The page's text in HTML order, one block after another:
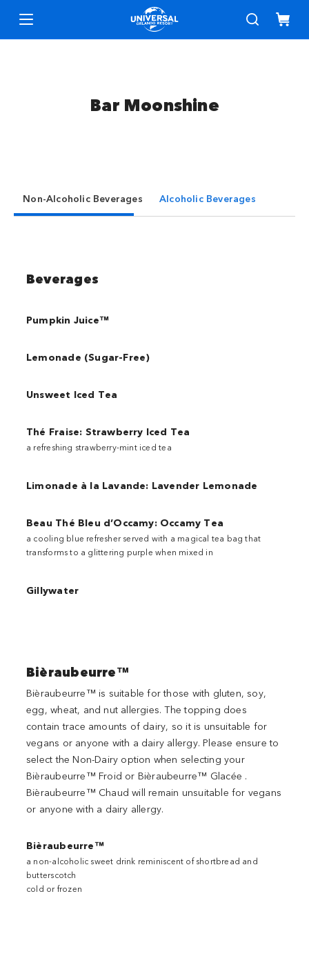
Bar Moonshine
Non-Alcoholic Beverages Alcoholic Beverages
Beverages
Pumpkin Juice™
Lemonade (Sugar-Free)
Unsweet Iced Tea
Thé Fraise: Strawberry Iced Tea
a refreshing strawberry-mint iced tea
Limonade à la Lavande: Lavender Lemonade
Beau Thé Bleu d’Occamy: Occamy Tea
a cooling blue refresher served with a magical tea bag that
transforms to a glittering purple when mixed in
Gillywater
Bièraubeurre™
Bièraubeurre™ is suitable for those with gluten, soy,
egg, wheat, and nut allergies. The topping does
contain trace amounts of dairy, so it is unsuitable for
vegans or anyone with a dairy allergy. Please ensure to
select the Non-Dairy option when selecting your
Bièraubeurre™ Froid or Bièraubeurre™ Glacée .
Bièraubeurre™ Chaud will remain unsuitable for vegans
or anyone with a dairy allergy.
Bièraubeurre™
a non-alcoholic sweet drink reminiscent of shortbread and
butterscotch
cold or frozen